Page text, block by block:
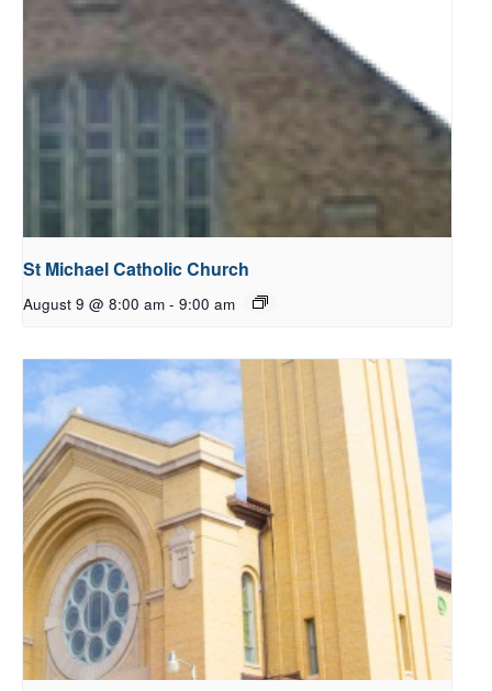
St Michael Catholic Church
August 9 @ 8:00 am - 9:00 am